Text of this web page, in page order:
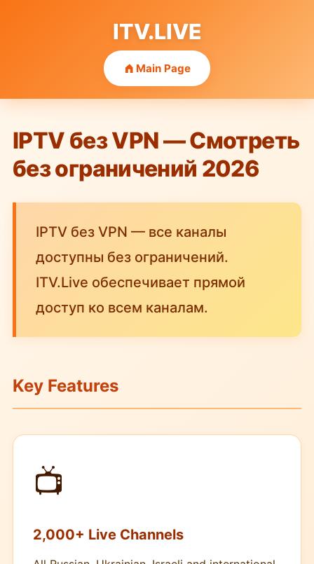
ITV.LIVE
Main Page
IPTV без VPN — Смотреть
без ограничений 2026
IPTV без VPN — все каналы
доступны без ограничений.
ITV.Live обеспечивает прямой
доступ ко всем каналам.
Key Features
📺
2,000+ Live Channels